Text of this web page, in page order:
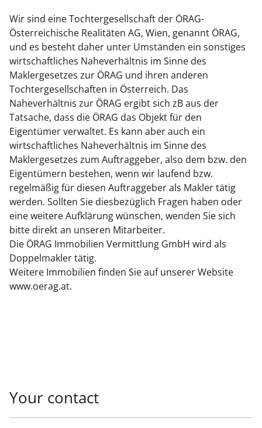
Wir sind eine Tochtergesellschaft der ÖRAG-
Österreichische Realitäten AG, Wien, genannt ÖRAG,
und es besteht daher unter Umständen ein sonstiges
wirtschaftliches Naheverhältnis im Sinne des
Maklergesetzes zur ÖRAG und ihren anderen
Tochtergesellschaften in Österreich. Das
Naheverhältnis zur ÖRAG ergibt sich zB aus der
Tatsache, dass die ÖRAG das Objekt für den
Eigentümer verwaltet. Es kann aber auch ein
wirtschaftliches Naheverhältnis im Sinne des
Maklergesetzes zum Auftraggeber, also dem bzw. den
Eigentümern bestehen, wenn wir laufend bzw.
regelmäßig für diesen Auftraggeber als Makler tätig
werden. Sollten Sie diesbezüglich Fragen haben oder
eine weitere Aufklärung wünschen, wenden Sie sich
bitte direkt an unseren Mitarbeiter.
Die ÖRAG Immobilien Vermittlung GmbH wird als
Doppelmakler tätig.
Weitere Immobilien finden Sie auf unserer Website
www.oerag.at.
Your contact